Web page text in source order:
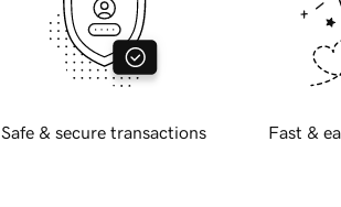
Safe & secure transactions Fast &